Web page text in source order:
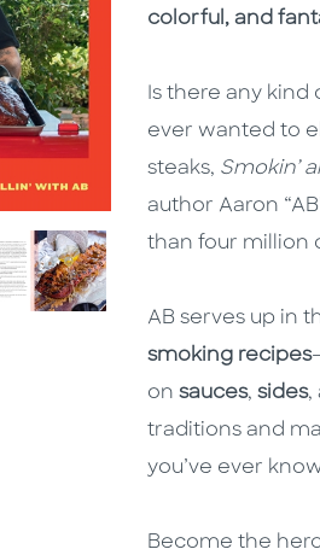
colorful, and
Is there any
ever wanted to
steaks, Smokin’
author Aaron
than four million
AB serves up in
smoking recipes
on sauces, sides,
traditions and
you’ve ever
Become the